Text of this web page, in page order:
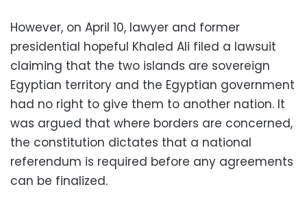
However, on April 10, lawyer and former
presidential hopeful Khaled Ali filed a lawsuit
claiming that the two islands are sovereign
Egyptian territory and the Egyptian government
had no right to give them to another nation. It
was argued that where borders are concerned,
the constitution dictates that a national
referendum is required before any agreements
can be finalized.